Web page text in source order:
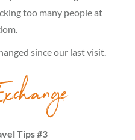
too many people at
since our last visit.
Tips #3